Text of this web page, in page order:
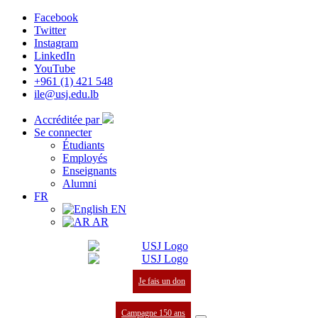
Facebook
Twitter
Instagram
LinkedIn
YouTube
+961 (1) 421 548
ile@usj.edu.lb
Accréditée par
Se connecter
Étudiants
Employés
Enseignants
Alumni
FR
EN
AR
Je fais un don
Campagne 150 ans